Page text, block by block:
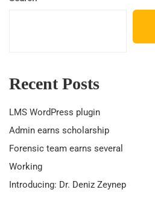
Recent Posts
LMS WordPress plugin
Admin earns scholarship
Forensic team earns several
Working
Introducing: Dr. Deniz Zeynep